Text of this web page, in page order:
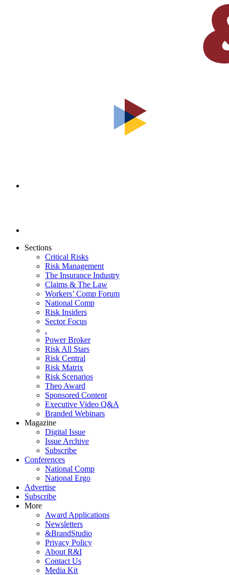
Sections
Critical Risks
Risk Management
The Insurance Industry
Claims & The Law
Workers’ Comp Forum
National Comp
Risk Insiders
Sector Focus
.
Power Broker
Risk All Stars
Risk Central
Risk Matrix
Risk Scenarios
Theo Award
Sponsored Content
Executive Video Q&A
Branded Webinars
Magazine
Digital Issue
Issue Archive
Subscribe
Conferences
National Comp
National Ergo
Advertise
Subscribe
More
Award Applications
Newsletters
&BrandStudio
Privacy Policy
About R&I
Contact Us
Media Kit